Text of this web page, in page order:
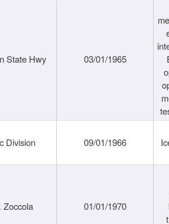
State Hwy 03/01/1965
Division 09/01/1966
Zoccola 01/01/1970